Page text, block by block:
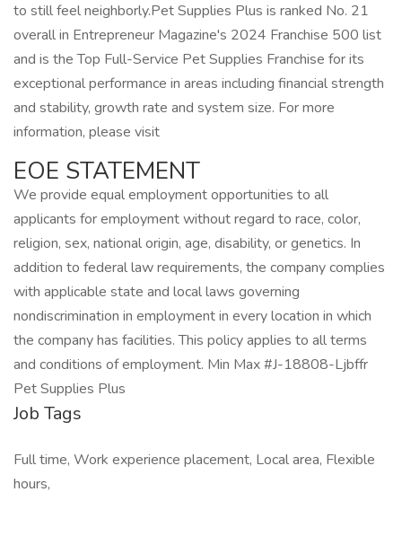
to still feel neighborly.Pet Supplies Plus is ranked No. 21
overall in Entrepreneur Magazine's 2024 Franchise 500 list
and is the Top Full-Service Pet Supplies Franchise for its
exceptional performance in areas including financial strength
and stability, growth rate and system size. For more
information, please visit
EOE STATEMENT
We provide equal employment opportunities to all
applicants for employment without regard to race, color,
religion, sex, national origin, age, disability, or genetics. In
addition to federal law requirements, the company complies
with applicable state and local laws governing
nondiscrimination in employment in every location in which
the company has facilities. This policy applies to all terms
and conditions of employment. Min Max #J-18808-Ljbffr
Pet Supplies Plus
Job Tags
Full time, Work experience placement, Local area, Flexible
hours,